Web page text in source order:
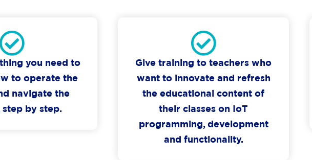
you need to
to operate the
navigate the
step by step.
Give training to teachers who
want to innovate and refresh
the educational content of
their classes on IoT
programming, development
and functionality.